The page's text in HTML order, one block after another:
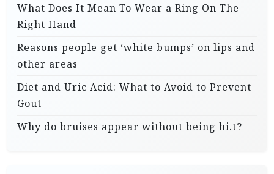
What Does It Mean To Wear a Ring On The
Right Hand
Reasons people get ‘white bumps’ on lips and
other areas
Diet and Uric Acid: What to Avoid to Prevent
Gout
Why do bruises appear without being hi.t?